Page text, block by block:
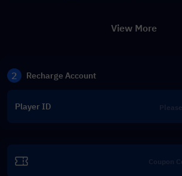
View More
2 Recharge Account
Player ID